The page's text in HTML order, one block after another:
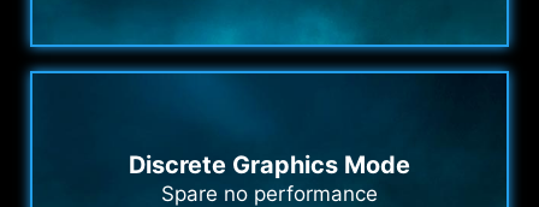
Discrete Graphics Mode
Spare no performance